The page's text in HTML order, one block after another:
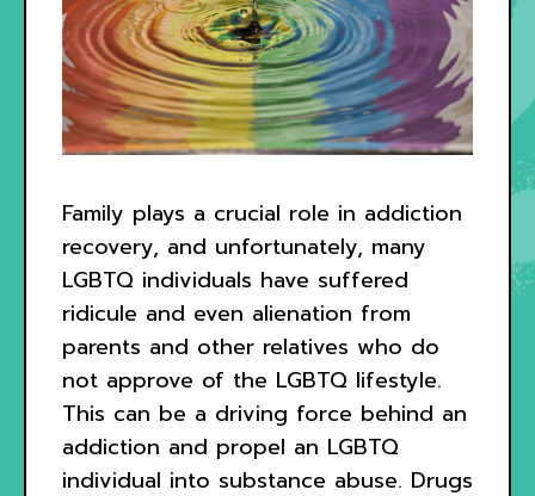
Family plays a crucial role in addiction
recovery, and unfortunately, many
LGBTQ individuals have suffered
ridicule and even alienation from
parents and other relatives who do
not approve of the LGBTQ lifestyle.
This can be a driving force behind an
addiction and propel an LGBTQ
individual into substance abuse. Drugs